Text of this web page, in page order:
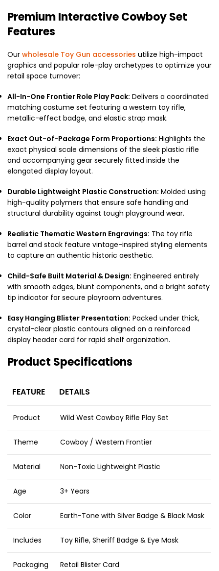
Premium Interactive Cowboy Set
Features
Our wholesale Toy Gun accessories utilize high-impact
graphics and popular role-play archetypes to optimize your
retail space turnover:
All-In-One Frontier Role Play Pack: Delivers a coordinated
matching costume set featuring a western toy rifle,
metallic-effect badge, and elastic strap mask.
Exact Out-of-Package Form Proportions: Highlights the
exact physical scale dimensions of the sleek plastic rifle
and accompanying gear securely fitted inside the
elongated display layout.
Durable Lightweight Plastic Construction: Molded using
high-quality polymers that ensure safe handling and
structural durability against tough playground wear.
Realistic Thematic Western Engravings: The toy rifle
barrel and stock feature vintage-inspired styling elements
to capture an authentic historic aesthetic.
Child-Safe Built Material & Design: Engineered entirely
with smooth edges, blunt components, and a bright safety
tip indicator for secure playroom adventures.
Easy Hanging Blister Presentation: Packed under thick,
crystal-clear plastic contours aligned on a reinforced
display header card for rapid shelf organization.
Product Specifications
FEATURE DETAILS
Product Wild West Cowboy Rifle Play Set
Theme Cowboy / Western Frontier
Material Non-Toxic Lightweight Plastic
Age 3+ Years
Color Earth-Tone with Silver Badge & Black Mask
Includes Toy Rifle, Sheriff Badge & Eye Mask
Packaging Retail Blister Card